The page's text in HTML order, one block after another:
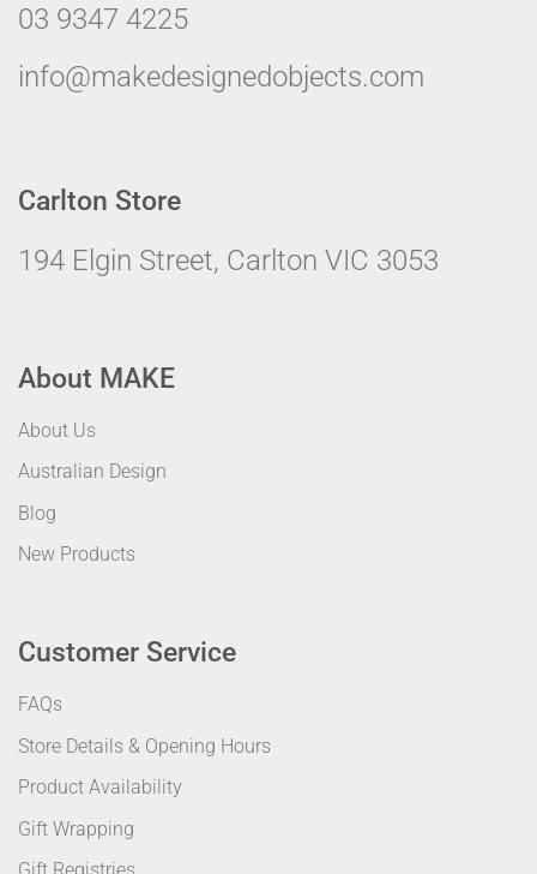
03 9347 4225
info@makedesignedobjects.com
Carlton Store
194 Elgin Street, Carlton VIC 3053
About MAKE
About Us
Australian Design
Blog
New Products
Customer Service
FAQs
Store Details & Opening Hours
Product Availability
Gift Wrapping